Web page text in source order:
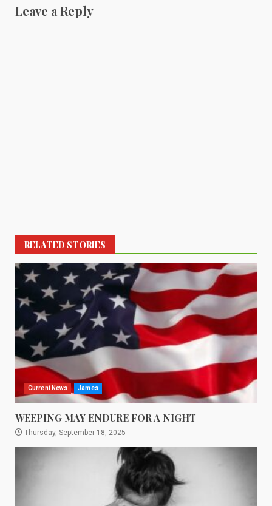
Leave a Reply
RELATED STORIES
Current News James
WEEPING MAY ENDURE FOR A NIGHT
Thursday, September 18, 2025